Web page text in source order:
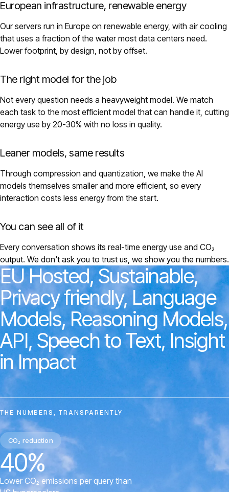
European infrastructure, renewable energy
Our servers run in Europe on renewable energy, with air cooling
that uses a fraction of the water most data centers need.
Lower footprint, by design, not by offset.
The right model for the job
Not every question needs a heavyweight model. We match
each task to the most efficient model that can handle it, cutting
energy use by 20-30% with no loss in quality.
Leaner models, same results
Through compression and quantization, we make the AI
models themselves smaller and more efficient, so every
interaction costs less energy from the start.
You can see all of it
Every conversation shows its real-time energy use and CO₂
output. We don't ask you to trust us, we show you the numbers.
EUHosted, Sustainable,
Privacyfriendly,Language
Models, Reasoning Models,
API, SpeechtoText, Insight
in Impact
THE NUMBERS, TRANSPARENTLY
CO₂ reduction
40%
Lower CO₂ emissions per query than